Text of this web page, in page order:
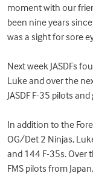
moment with our
been nine years
was a sight for sore
Next week JASDFs
Luke and over the
JASDF F-35 pilots
In addition to the
OG/Det 2 Ninjas,
and 144 F-35s. Over
FMS pilots from